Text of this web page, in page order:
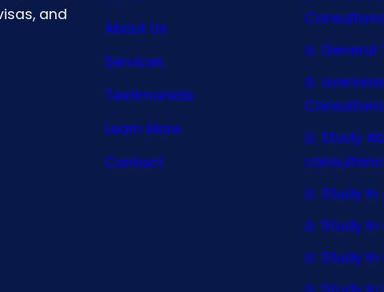
and
About Us
Services
Testimonials
Learn More
Contact
General
Study
Study In
Study
Study In